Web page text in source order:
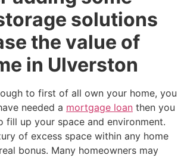
solutions
the value of
in Ulverston
to first of all own your home, you
needed a mortgage loan then you
fill up your space and environment.
of excess space within any home
bonus. Many homeowners may